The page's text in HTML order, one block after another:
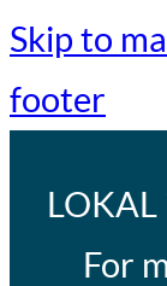
Skip to
footer
LOKAL
For